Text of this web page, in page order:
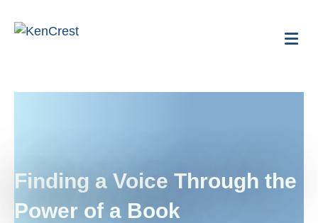
Finding a Voice Through the
Power of a Book